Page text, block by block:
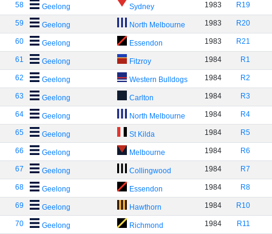
58 Geelong Sydney 1983 R19
59 Geelong North Melbourne 1983 R20
60 Geelong Essendon 1983 R21
61 Geelong Fitzroy 1984 R1
62 Geelong Western Bulldogs 1984 R2
63 Geelong Carlton 1984 R3
64 Geelong North Melbourne 1984 R4
65 Geelong St Kilda 1984 R5
66 Geelong Melbourne 1984 R6
67 Geelong Collingwood 1984 R7
68 Geelong Essendon 1984 R8
69 Geelong Hawthorn 1984 R10
70 Geelong Richmond 1984 R11